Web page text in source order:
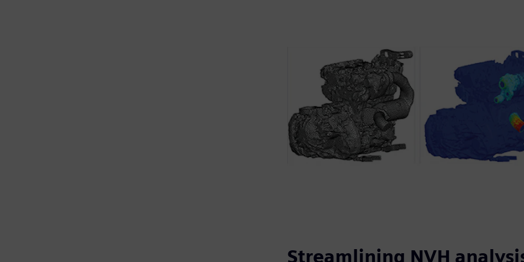
Streamlining NVH